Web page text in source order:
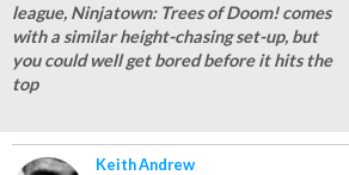
league, Ninjatown: Trees of Doom! comes
with a similar height-chasing set-up, but
you could well get bored before it hits the
top
Keith Andrew